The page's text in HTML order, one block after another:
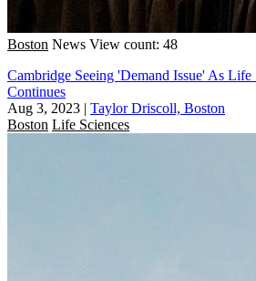
Boston News View count: 48
Cambridge Seeing 'Demand Issue' As
Continues
Aug 3, 2023 | Taylor Driscoll, Boston
Boston Life Sciences